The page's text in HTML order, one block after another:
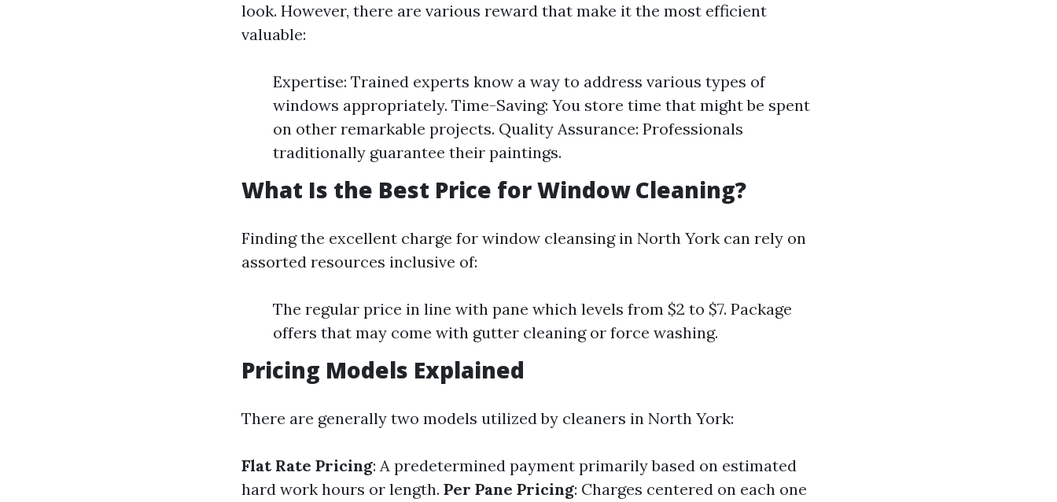
look. However, there are various reward that make it the most efficient
valuable:
Expertise: Trained experts know a way to address various types of
windows appropriately. Time-Saving: You store time that might be spent
on other remarkable projects. Quality Assurance: Professionals
traditionally guarantee their paintings.
What Is the Best Price for Window Cleaning?
Finding the excellent charge for window cleansing in North York can rely on
assorted resources inclusive of:
The regular price in line with pane which levels from $2 to $7. Package
offers that may come with gutter cleaning or force washing.
Pricing Models Explained
There are generally two models utilized by cleaners in North York:
Flat Rate Pricing: A predetermined payment primarily based on estimated
hard work hours or length. Per Pane Pricing: Charges centered on each one